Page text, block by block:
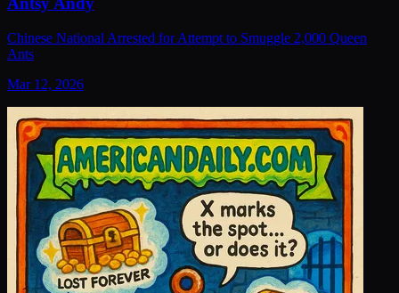
Chinese National Arrested for Attempt to Smuggle 2,000 Queen
Ants
Mar 12, 2026